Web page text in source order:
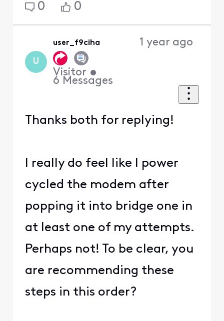
0 0
U
user_f9ciha
Visitor •
6 Messages
1 year ago
Thanks both for replying!
I really do feel like I power
cycled the modem after
popping it into bridge one in
at least one of my attempts.
Perhaps not! To be clear, you
are recommending these
steps in this order?